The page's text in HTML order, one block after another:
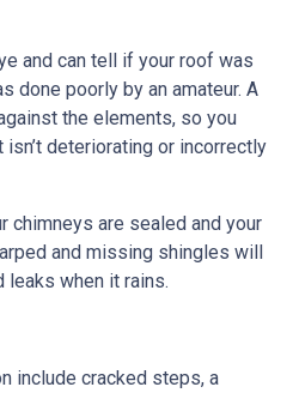
and can tell if your roof was
done poorly by an amateur. A
the elements, so you
deteriorating or incorrectly
chimneys are sealed and your
and missing shingles will
leaks when it rains.
include cracked steps, a